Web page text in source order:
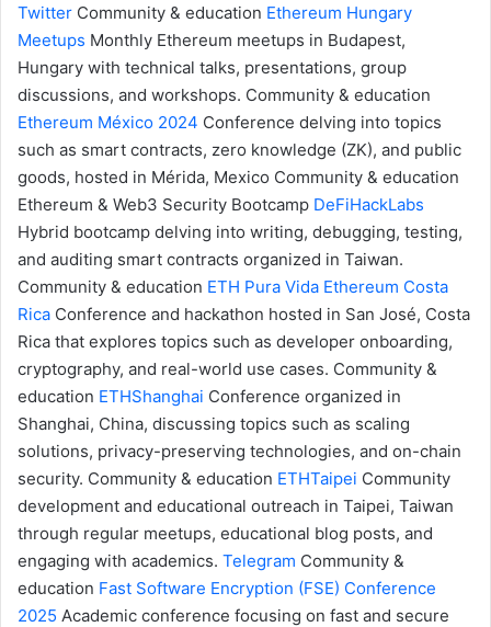
Twitter Community & education Ethereum Hungary
Meetups Monthly Ethereum meetups in Budapest,
Hungary with technical talks, presentations, group
discussions, and workshops. Community & education
Ethereum México 2024 Conference delving into topics
such as smart contracts, zero knowledge (ZK), and public
goods, hosted in Mérida, Mexico Community & education
Ethereum & Web3 Security Bootcamp DeFiHackLabs
Hybrid bootcamp delving into writing, debugging, testing,
and auditing smart contracts organized in Taiwan.
Community & education ETH Pura Vida Ethereum Costa
Rica Conference and hackathon hosted in San José, Costa
Rica that explores topics such as developer onboarding,
cryptography, and real-world use cases. Community &
education ETHShanghai Conference organized in
Shanghai, China, discussing topics such as scaling
solutions, privacy-preserving technologies, and on-chain
security. Community & education ETHTaipei Community
development and educational outreach in Taipei, Taiwan
through regular meetups, educational blog posts, and
engaging with academics. Telegram Community &
education Fast Software Encryption (FSE) Conference
2025 Academic conference focusing on fast and secure